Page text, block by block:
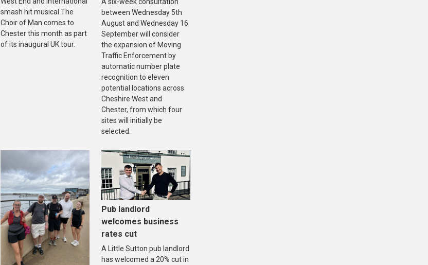
smash hit musical The
Choir of Man comes to
Chester this month as part
of its inaugural UK tour.
between Wednesday 5th
August and Wednesday 16
September will consider
the expansion of Moving
Traffic Enforcement by
automatic number plate
recognition to eleven
potential locations across
Cheshire West and
Chester, from which four
sites will initially be
selected.
Pub landlord
welcomes business
rates cut
A Little Sutton pub landlord
has welcomed a 20% cut in